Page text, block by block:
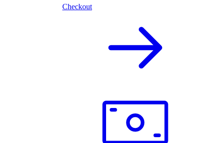
Checkout